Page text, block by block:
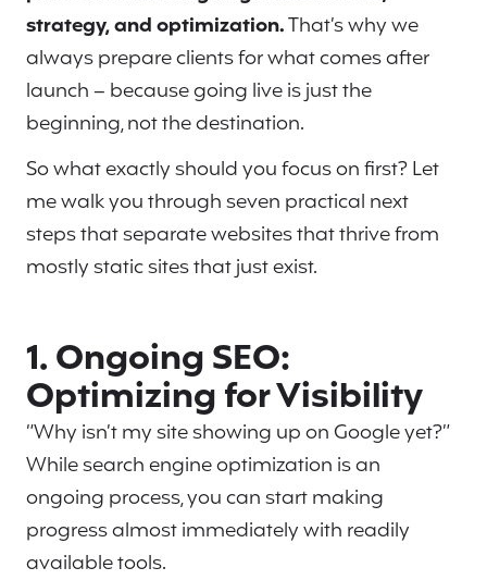
strategy, and optimization.That’s why we
always prepare clients for what comes after
launch – because going live is just the
beginning, not the destination.
So what exactly should you focus on first? Let
me walk you through seven practical next
steps that separate websites that thrive from
mostly static sites that just exist.
1. Ongoing SEO:
Optimizing for Visibility
“Why isn’t my site showing up on Google yet?”
While search engine optimization is an
ongoing process, you can start making
progress almost immediately with readily
available tools.